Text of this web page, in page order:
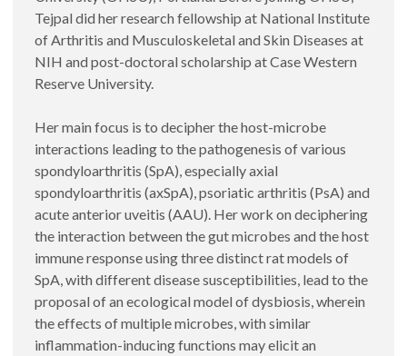
Tejpal did her research fellowship at National Institute
of Arthritis and Musculoskeletal and Skin Diseases at
NIH and post-doctoral scholarship at Case Western
Reserve University.
Her main focus is to decipher the host-microbe
interactions leading to the pathogenesis of various
spondyloarthritis (SpA), especially axial
spondyloarthritis (axSpA), psoriatic arthritis (PsA) and
acute anterior uveitis (AAU). Her work on deciphering
the interaction between the gut microbes and the host
immune response using three distinct rat models of
SpA, with different disease susceptibilities, lead to the
proposal of an ecological model of dysbiosis, wherein
the effects of multiple microbes, with similar
inflammation-inducing functions may elicit an